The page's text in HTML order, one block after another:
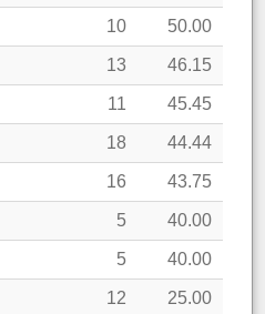
10 50.00
13 46.15
11 45.45
18 44.44
16 43.75
5 40.00
5 40.00
12 25.00